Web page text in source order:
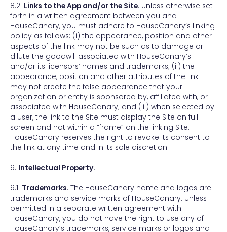
8.2. Links to the App and/or the Site. Unless otherwise set
forth in a written agreement between you and
HouseCanary, you must adhere to HouseCanary’s linking
policy as follows: (i) the appearance, position and other
aspects of the link may not be such as to damage or
dilute the goodwill associated with HouseCanary’s
and/or its licensors’ names and trademarks; (ii) the
appearance, position and other attributes of the link
may not create the false appearance that your
organization or entity is sponsored by, affiliated with, or
associated with HouseCanary; and (iii) when selected by
a user, the link to the Site must display the Site on full-
screen and not within a “frame” on the linking Site.
HouseCanary reserves the right to revoke its consent to
the link at any time and in its sole discretion.
9. Intellectual Property.
9.1. Trademarks. The HouseCanary name and logos are
trademarks and service marks of HouseCanary. Unless
permitted in a separate written agreement with
HouseCanary, you do not have the right to use any of
HouseCanary’s trademarks, service marks or logos and